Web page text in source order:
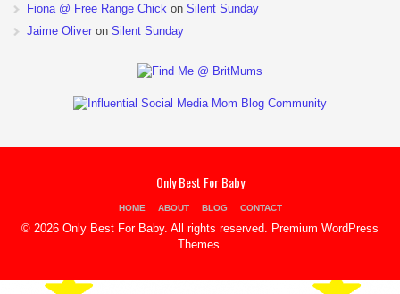
Fiona @ Free Range Chick on Silent Sunday
Jaime Oliver on Silent Sunday
Only Best For Baby
HOME ABOUT BLOG CONTACT
© 2026 Only Best For Baby. All rights reserved.
Premium WordPress
Themes